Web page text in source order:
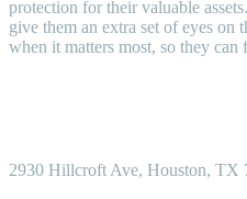
protection for their valuable
give them an extra set of eyes on
when it matters most, so they can
2930 Hillcroft Ave, Houston, TX